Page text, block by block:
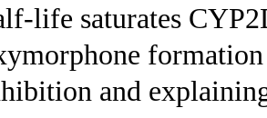
life saturates
and